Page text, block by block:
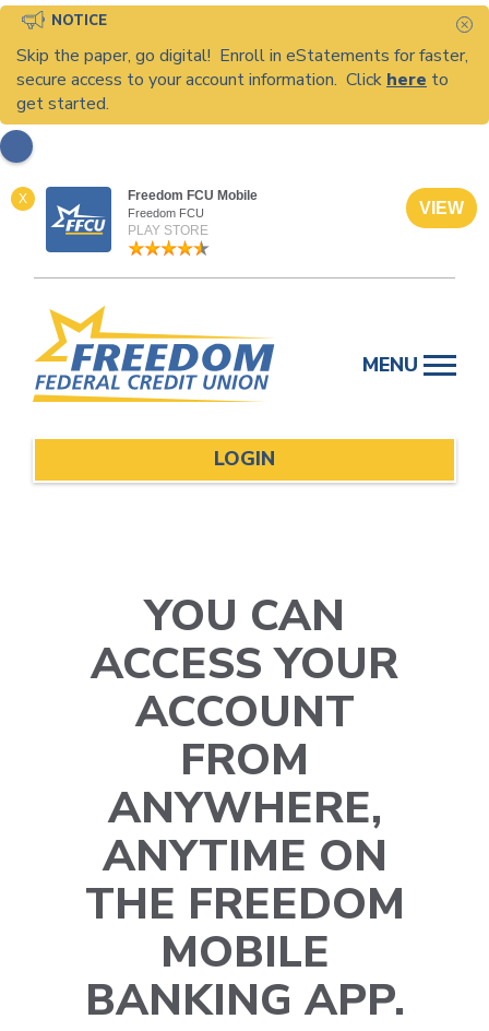
NOTICE
Skip the paper, go digital! Enroll in eStatements for faster,
secure access to your account information. Click here to
get started.
X Freedom FCU Mobile
Freedom FCU
PLAY STORE
VIEW
content
MENU
LOGIN
YOU CAN
ACCESS YOUR
ACCOUNT
FROM
ANYWHERE,
ANYTIME ON
THE FREEDOM
MOBILE
BANKING APP.